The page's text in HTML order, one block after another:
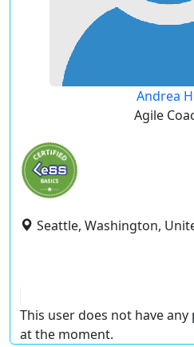
Andrea
Agile
Seattle, Washington,
This user does not have
at the moment.